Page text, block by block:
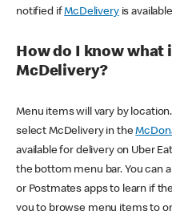
notified ifMcDeliveryis
How do I know what
McDelivery?
Menu items will vary by
select McDelivery in the
available for delivery on Uber
the bottom menu bar. You can
or Postmates apps to learn if